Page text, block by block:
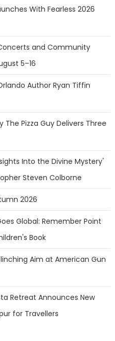
With Fearless 2026
and Community
5–16
Author Ryan Tiffin
The Pizza Guy Delivers Three
Into the Divine Mystery'
Steven Colborne
2026
Global: Remember Point
Book
Aim at American Gun
Retreat Announces New
for Travellers